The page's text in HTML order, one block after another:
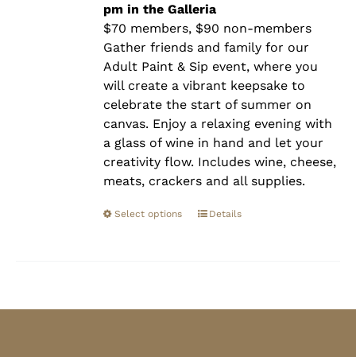
pm in the Galleria
$70 members, $90 non-members
Gather friends and family for our
Adult Paint & Sip event, where you
will create a vibrant keepsake to
celebrate the start of summer on
canvas. Enjoy a relaxing evening with
a glass of wine in hand and let your
creativity flow. Includes wine, cheese,
meats, crackers and all supplies.
Select options Details